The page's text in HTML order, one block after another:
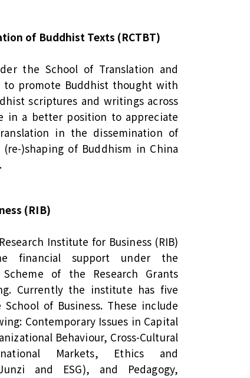
of Buddhist Texts (RCTBT)
the School of Translation and
to promote Buddhist thought with
scriptures and writings across
in a better position to appreciate
in the dissemination of
)shaping of Buddhism in China
(RIB)
Institute for Business (RIB)
financial support under the
of the Research Grants
Currently the institute has five
of Business. These include
Contemporary Issues in Capital
Behaviour, Cross-Cultural
Markets, Ethics and
and ESG), and Pedagogy,